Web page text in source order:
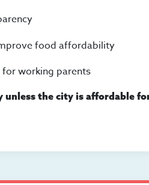
food affordability
working parents
unless the city is affordable